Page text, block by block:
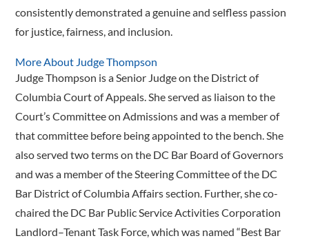
consistently demonstrated a genuine and selfless passion
for justice, fairness, and inclusion.
More About Judge Thompson
Judge Thompson is a Senior Judge on the District of
Columbia Court of Appeals. She served as liaison to the
Court’s Committee on Admissions and was a member of
that committee before being appointed to the bench. She
also served two terms on the DC Bar Board of Governors
and was a member of the Steering Committee of the DC
Bar District of Columbia Affairs section. Further, she co-
chaired the DC Bar Public Service Activities Corporation
Landlord–Tenant Task Force, which was named “Best Bar